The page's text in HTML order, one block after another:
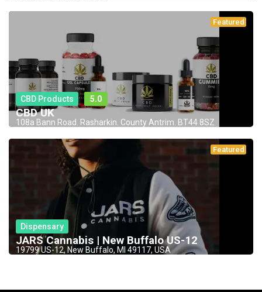
Featured
CBD Products 5.0
CBD UK
108a Bann Road. Rasharkin. County Antrim. BT44 8SZ
Featured
Dispensary
JARS Cannabis | New Buffalo US-12
19799 US-12, New Buffalo, MI 49117, USA